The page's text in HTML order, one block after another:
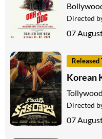
Directed
07
Released
Korean
Tollywood
Directed
07